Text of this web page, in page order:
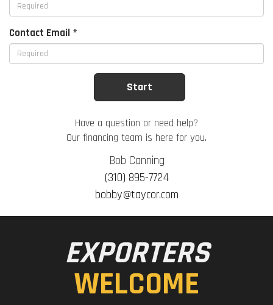
Contact Email *
Have a question or need help?
Our financing team is here for you.
Bob Canning
(310) 895-7724
bobby@taycor.com
EXPORTERS
WELCOME